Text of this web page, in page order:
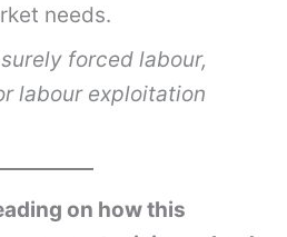
needs.
forced labour,
labour exploitation
on how this